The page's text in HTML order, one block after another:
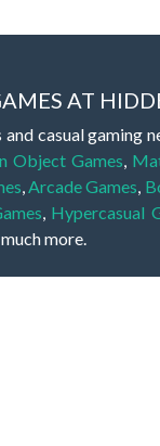
AT
casual gaming
Object Games,
,Arcade Games,
, Hypercasual
more.
opportunity to